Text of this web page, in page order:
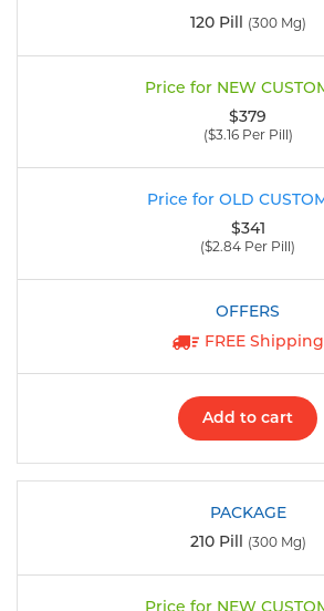
120 Pill (300 Mg)
$379
($3.16 Per Pill)
$341
($2.84 Per Pill)
FREE Shipping
Add to cart
210 Pill (300 Mg)